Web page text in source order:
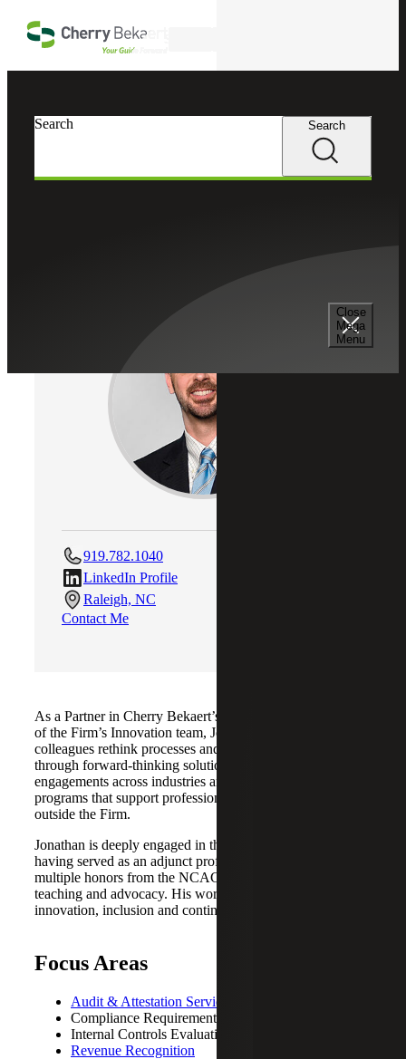
Close
Mega
Menu
Search Search
919.782.1040
LinkedIn Profile
Raleigh, NC
Contact Me
As a Partner in Cherry Bekaert’s Raleigh office and head
of the Firm’s Innovation team, Jonathan helps clients and
colleagues rethink processes and elevate performance
through forward-thinking solutions. He leads audit
engagements across industries and develops learning
programs that support professional growth both inside and
outside the Firm.
Jonathan is deeply engaged in the accounting profession,
having served as an adjunct professor and received
multiple honors from the NCACPA for his leadership,
teaching and advocacy. His work reflects a commitment to
innovation, inclusion and continuous improvement.
Focus Areas
Audit & Attestation Services
Compliance Requirements
Internal Controls Evaluations
Revenue Recognition